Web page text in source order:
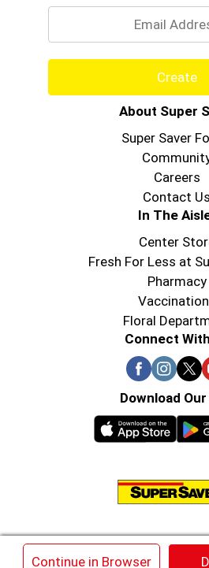
Continue in Browser
Create
About Super
Super Saver
Careers
Contact Us
In The
Center
Fresh For Less at
Pharmacy
Floral
Connect
Download
© 2026 Super Saver : Low